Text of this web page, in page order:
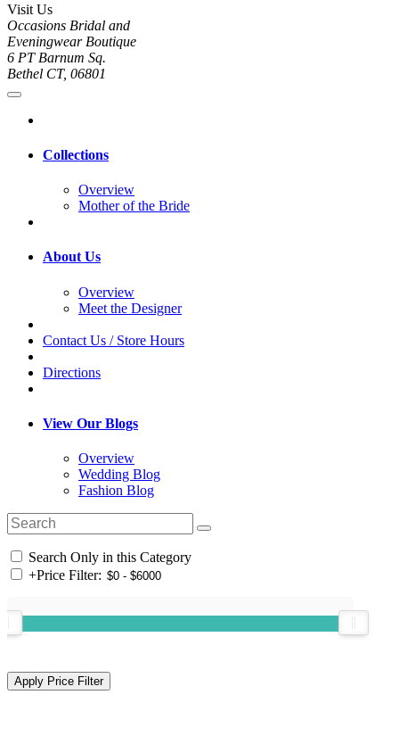
Visit Us
Occasions Bridal and
Eveningwear Boutique
6 PT Barnum Sq.
Bethel CT, 06801
Collections
Overview
Mother of the Bride
About Us
Overview
Meet the Designer
Contact Us / Store Hours
Directions
View Our Blogs
Overview
Wedding Blog
Fashion Blog
Search Only in this Category
+Price Filter: